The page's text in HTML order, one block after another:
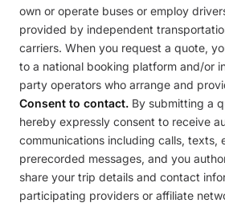
own or operate buses or employ
provided by independent
carriers. When you request a quote,
to a national booking platform and/or
party operators who arrange and
Consent to contact. By submitting a
hereby expressly consent to receive
communications including calls, texts,
prerecorded messages, and you
share your trip details and contact
participating providers or affiliate